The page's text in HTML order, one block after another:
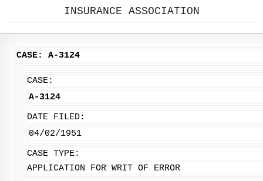
INSURANCE ASSOCIATION
CASE: A-3124
CASE:
A-3124
DATE FILED:
04/02/1951
CASE TYPE:
APPLICATION FOR WRIT OF ERROR